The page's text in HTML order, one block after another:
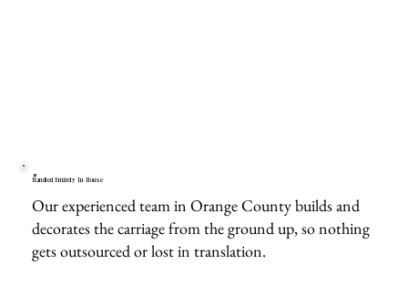
Handled Entirely In-House
Our experienced team in Orange County builds and
decorates the carriage from the ground up, so nothing
gets outsourced or lost in translation.